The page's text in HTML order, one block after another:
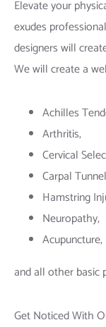
Elevate your
exudes
designers will
We will create a
Achilles
Arthritis,
Cervical
Carpal
Hamstring
Neuropathy,
Acupuncture,
and all other basic
Get Noticed With